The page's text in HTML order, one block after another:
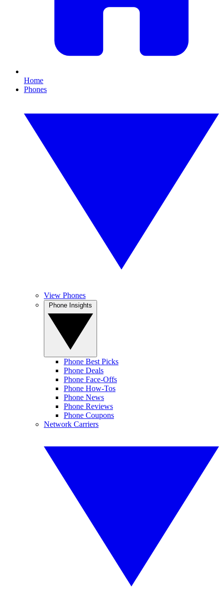
Home
Phones
View Phones
Phone Best Picks
Phone Deals
Phone Face-Offs
Phone How-Tos
Phone News
Phone Reviews
Phone Coupons
Network Carriers